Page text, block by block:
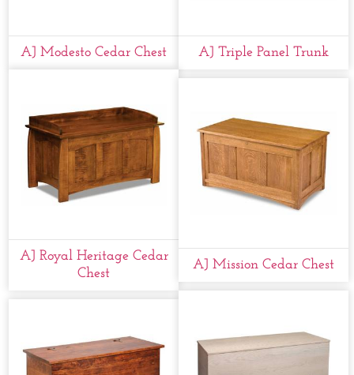
AJ Modesto Cedar Chest AJ Triple Panel Trunk
AJ Royal Heritage Cedar
Chest
AJ Mission Cedar Chest